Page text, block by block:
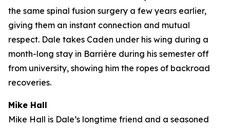
the same spinal fusion surgery a few years earlier,
giving them an instant connection and mutual
respect. Dale takes Caden under his wing during a
month-long stay in Barrière during his semester off
from university, showing him the ropes of backroad
recoveries.
Mike Hall
Mike Hall is Dale’s longtime friend and a seasoned